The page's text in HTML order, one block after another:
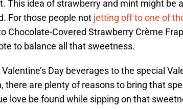
This idea of strawberry and mint might be
For those people not jetting off to one of
Chocolate-Covered Strawberry Crème
to balance all that sweetness.
Day beverages to the special
there are plenty of reasons to bring that
love be found while sipping on that